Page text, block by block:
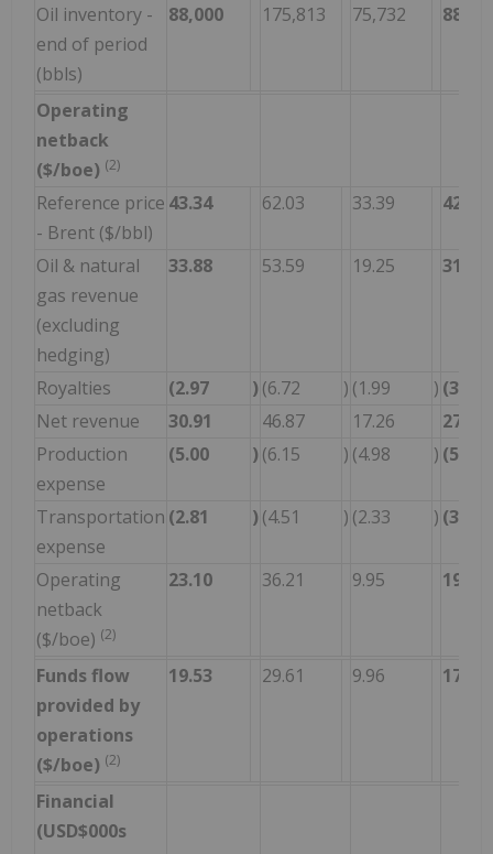
Oil inventory -
end of period
(bbls)
88,000 175,813 75,732
Operating
netback
($/boe) (2)
Reference price
- Brent ($/bbl)
43.34 62.03 33.39 42.65
Oil & natural
gas revenue
(excluding
hedging)
33.88 53.59 19.25 31.07
Royalties (2.97 ) (6.72 ) (1.99 ) (3.31
Net revenue
30.91 46.87 17.26
27.76
Production
expense
(5.00 ) (6.15 ) (4.98 ) (5.11
Transportation
expense
(2.81 ) (4.51 ) (2.33 ) (3.12
Operating
netback
($/boe) (2)
23.10 36.21 9.95 19.53
Funds flow
provided by
operations
($/boe) (2)
19.53 29.61 9.96 17.00
Financial
(USD$000s